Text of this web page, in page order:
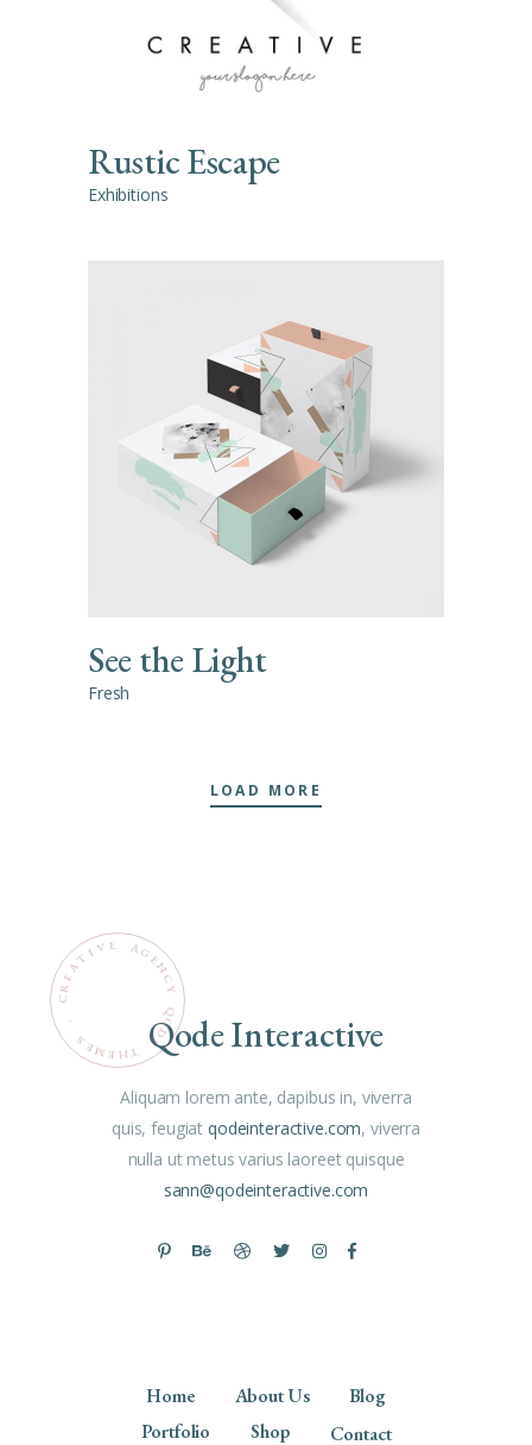
Rustic Escape
Exhibitions
See the Light
Fresh
LOAD MORE
D
E
T
H
E
M
E
S
. Qode Interactive
Aliquam lorem ante, dapibus in, viverra
quis, feugiat qodeinteractive.com, viverra
nulla ut metus varius laoreet quisque
sann@qodeinteractive.com
Home About Us
Blog
Portfolio
Shop Contact